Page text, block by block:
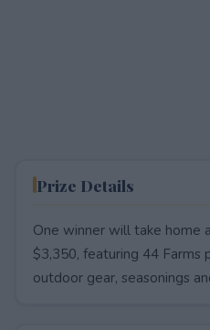
Prize Details
One winner will take home
$3,350, featuring 44 Farms
outdoor gear, seasonings